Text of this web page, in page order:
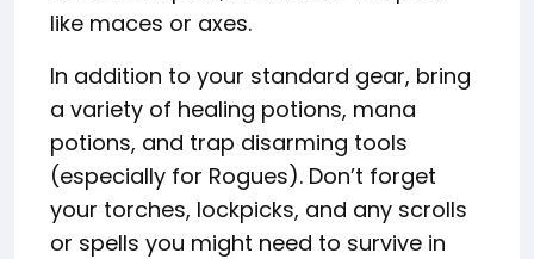
like maces or axes.
In addition to your standard gear, bring
a variety of healing potions, mana
potions, and trap disarming tools
(especially for Rogues). Don’t forget
your torches, lockpicks, and any scrolls
or spells you might need to survive in